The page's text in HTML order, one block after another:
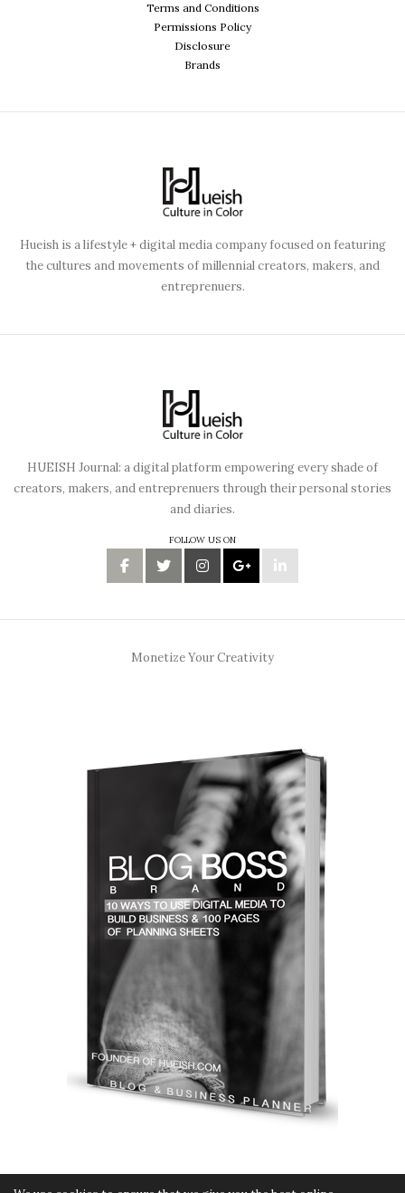
Terms and Conditions
Permissions Policy
Disclosure
Brands
Hueish is a lifestyle + digital media company focused on featuring
the cultures and movements of millennial creators, makers, and
entreprenuers.
HUEISH Journal: a digital platform empowering every shade of
creators, makers, and entreprenuers through their personal stories
and diaries.
FOLLOW US ON
Monetize Your Creativity